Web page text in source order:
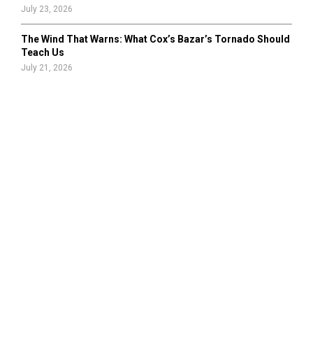
July 23, 2026
The Wind That Warns: What Cox’s Bazar’s Tornado Should
Teach Us
July 21, 2026